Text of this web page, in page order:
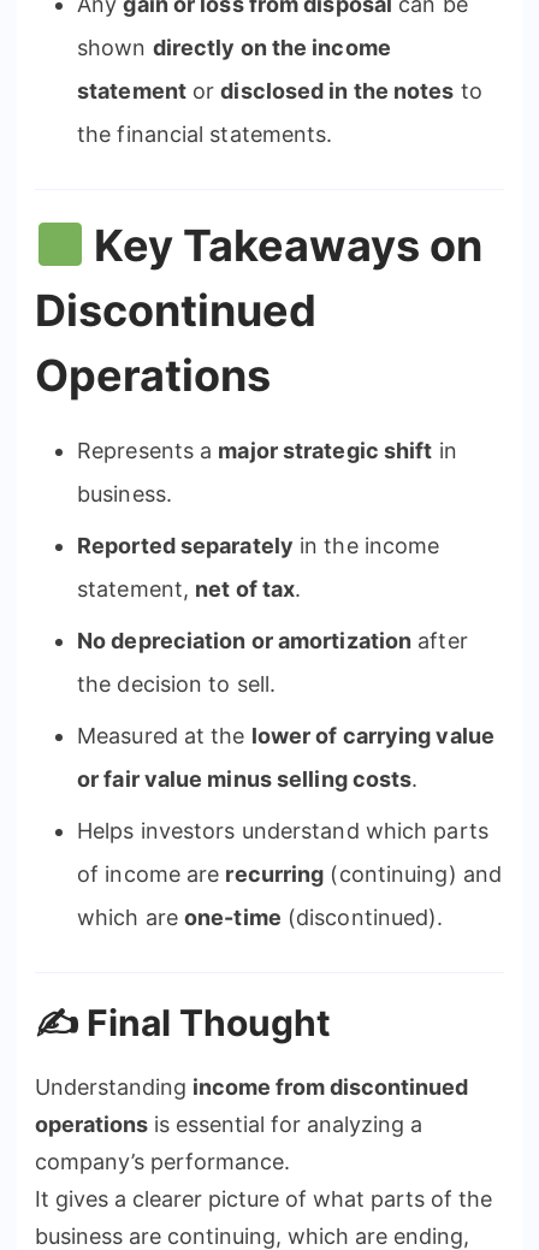
shown directly on the income
statementordisclosed in the notes to
the financial statements.
Key Takeaways on
Discontinued
Operations
Represents a major strategic shift in
business.
Reported separately in the income
statement, net of tax.
No depreciation or amortization after
the decision to sell.
Measured at the lower of carrying value
or fair value minus selling costs.
Helps investors understand which parts
of income are recurring (continuing) and
which are one-time (discontinued).
✍️ Final Thought
Understanding income from discontinued
operations is essential for analyzing a
company’s performance.
It gives a clearer picture of what parts of the
business are continuing, which are ending,